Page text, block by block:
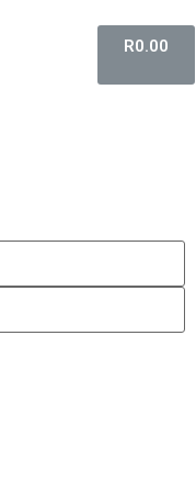
R0.00